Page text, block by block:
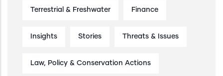
Terrestrial & Freshwater Finance
Insights Stories Threats & Issues
Law, Policy & Conservation Actions